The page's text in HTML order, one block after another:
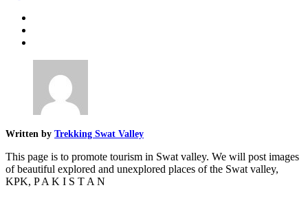
Written by Trekking Swat Valley
This page is to promote tourism in Swat valley. We will post images
of beautiful explored and unexplored places of the Swat valley,
KPK, P A K I S T A N